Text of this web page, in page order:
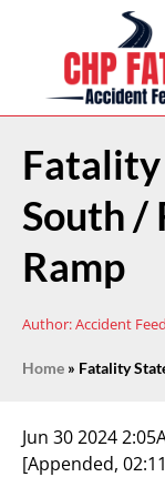
Fatality
South /
Ramp
Author:Accident Feed
Home » Fatality
Jun 30 2024
[Appended,